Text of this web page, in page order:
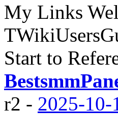
My Links
Start to
r2 - 2025-10-